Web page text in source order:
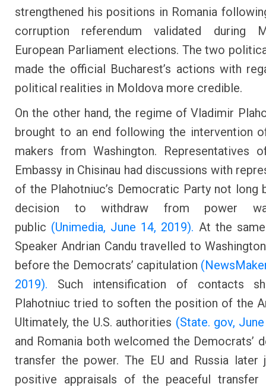
strengthened his positions in Romania
corruption referendum validated during
European Parliament elections. The two
made the official Bucharest’s actions with
political realities in Moldova more credible.
On the other hand, the regime of Vladimir
brought to an end following the intervention
makers from Washington. Representatives
Embassy in Chisinau had discussions with
of the Plahotniuc’s Democratic Party not long
decision to withdraw from power
public (Unimedia, June 14, 2019). At the
Speaker Andrian Candu travelled to
before the Democrats’ capitulation
2019). Such intensification of contacts
Plahotniuc tried to soften the position of the
Ultimately, the U.S. authorities (State. gov,
and Romania both welcomed the Democrats’
transfer the power. The EU and Russia later
positive appraisals of the peaceful